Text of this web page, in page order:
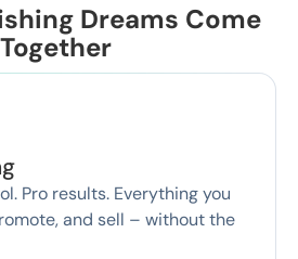
Dreams Come
Together
Pro results. Everything you
and sell – without the